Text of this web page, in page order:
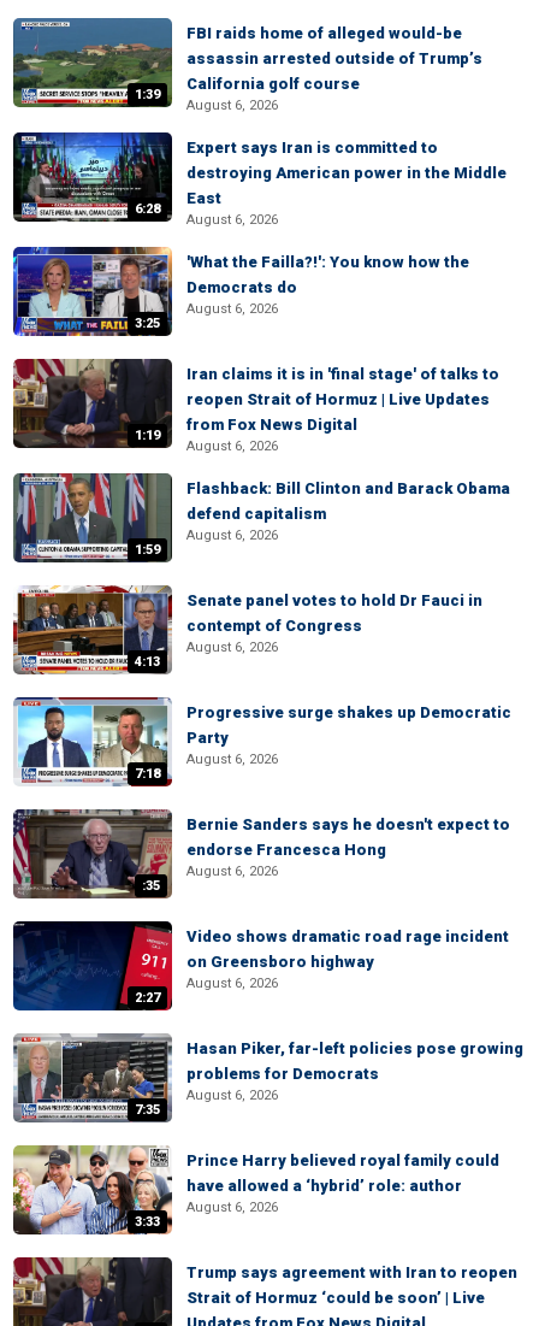
1:39
FBI raids home of alleged would-be
assassin arrested outside of Trump’s
California golf course
August 6, 2026
6:28
Expert says Iran is committed to
destroying American power in the Middle
East
August 6, 2026
3:25
'What the Failla?!': You know how the
Democrats do
August 6, 2026
1:19
Iran claims it is in 'final stage' of talks to
reopen Strait of Hormuz | Live Updates
from Fox News Digital
August 6, 2026
1:59
Flashback: Bill Clinton and Barack Obama
defend capitalism
August 6, 2026
4:13
Senate panel votes to hold Dr Fauci in
contempt of Congress
August 6, 2026
7:18
Progressive surge shakes up Democratic
Party
August 6, 2026
:35
Bernie Sanders says he doesn't expect to
endorse Francesca Hong
August 6, 2026
2:27
Video shows dramatic road rage incident
on Greensboro highway
August 6, 2026
7:35
Hasan Piker, far-left policies pose growing
problems for Democrats
August 6, 2026
3:33
Prince Harry believed royal family could
have allowed a ‘hybrid’ role: author
August 6, 2026
Trump says agreement with Iran to reopen
Strait of Hormuz ‘could be soon’ | Live